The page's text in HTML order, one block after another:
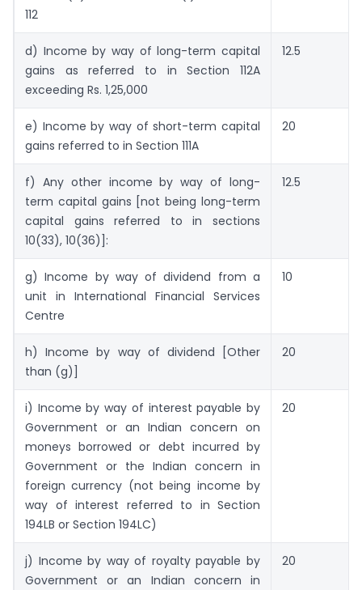
112
d) Income by way of long-term capital
gains as referred to in Section 112A
exceeding Rs. 1,25,000
12.5
e) Income by way of short-term capital
gains referred to in Section 111A
20
f) Any other income by way of long-
term capital gains [not being long-term
capital gains referred to in sections
10(33), 10(36)]:
12.5
g) Income by way of dividend from a
unit in International Financial Services
Centre
10
h) Income by way of dividend [Other
than (g)]
20
i) Income by way of interest payable by
Government or an Indian concern on
moneys borrowed or debt incurred by
Government or the Indian concern in
foreign currency (not being income by
way of interest referred to in Section
194LB or Section 194LC)
20
j) Income by way of royalty payable by
Government or an Indian concern in
20